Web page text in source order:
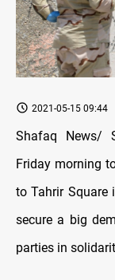
2021-05-15 09:44
Shafaq News/
Friday morning
to Tahrir Square
secure a big
parties in